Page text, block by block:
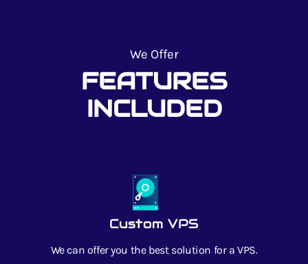
We Offer
FEATURES
INCLUDED
Custom VPS
We can offer you the best solution for a VPS.